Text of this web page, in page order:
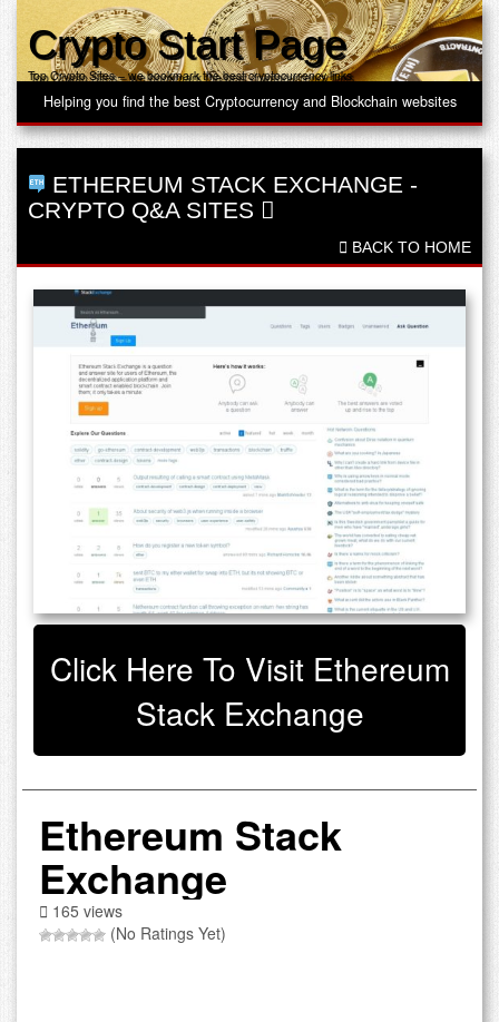
Crypto Start Page
Top Crypto Sites – we bookmark the best cryptocurrency links
Helping you find the best Cryptocurrency and Blockchain websites
ETHEREUM STACK EXCHANGE -
CRYPTO Q&A SITES
BACK TO HOME
Click Here To Visit Ethereum
Stack Exchange
Ethereum Stack
Exchange
165 views
(No Ratings Yet)